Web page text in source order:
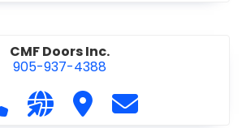
CMF Doors Inc.
905-937-4388
Call CMF Doors Inc. at 905-937-
Visit our website http://
Visit CMF Doors Inc.
Contact CMF